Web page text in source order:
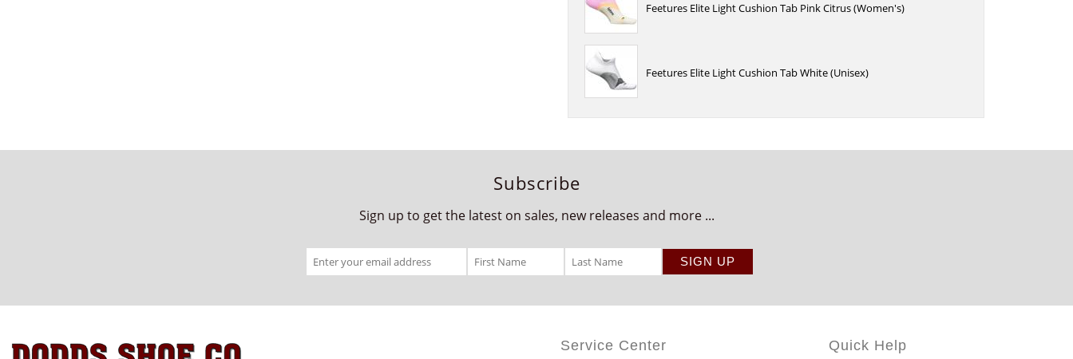
Feetures Elite Light Cushion Tab Pink Citrus (Women's)
Feetures Elite Light Cushion Tab White (Unisex)
Subscribe
Sign up to get the latest on sales, new releases and more ...
Service Center Quick Help